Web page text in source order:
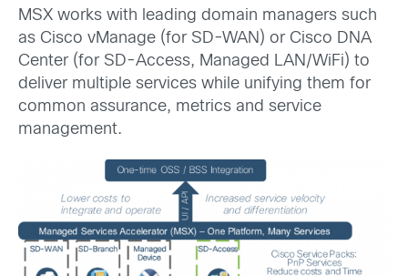
MSX works with leading domain managers such
as Cisco vManage (for SD-WAN) or Cisco DNA
Center (for SD-Access, Managed LAN/WiFi) to
deliver multiple services while unifying them for
common assurance, metrics and service
management.